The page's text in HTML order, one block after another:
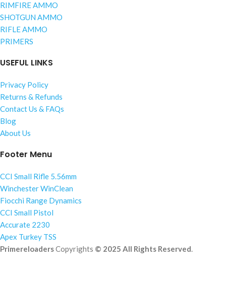
RIMFIRE AMMO
SHOTGUN AMMO
RIFLE AMMO
PRIMERS
USEFUL LINKS
Privacy Policy
Returns & Refunds
Contact Us & FAQs
Blog
About Us
Footer Menu
CCI Small Rifle 5.56mm
Winchester WinClean
Fiocchi Range Dynamics
CCI Small Pistol
Accurate 2230
Apex Turkey TSS
PrimereloadersCopyrights © 2025 All Rights Reserved.